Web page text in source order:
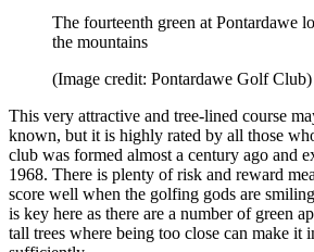
The fourteenth green at Pontardawe
the mountains
(Image credit: Pontardawe Golf Club)
This very attractive and tree-lined course
known, but it is highly rated by all those
club was formed almost a century ago and
1968. There is plenty of risk and reward
score well when the golfing gods are
is key here as there are a number of green
tall trees where being too close can make it